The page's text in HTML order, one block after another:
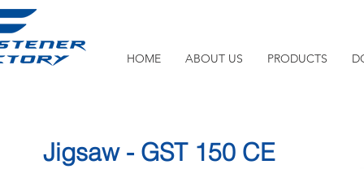
HOME ABOUT US PRODUCTS
Jigsaw - GST 150 CE